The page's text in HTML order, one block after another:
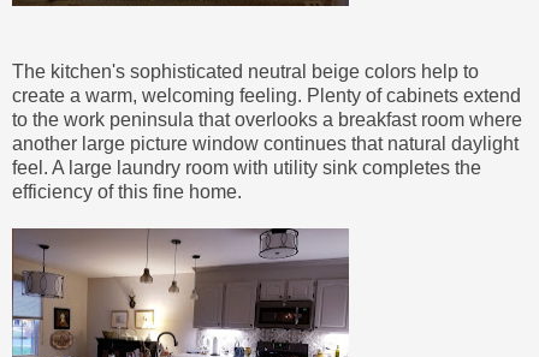
The kitchen's sophisticated neutral beige colors help to
create a warm, welcoming feeling. Plenty of cabinets extend
to the work peninsula that overlooks a breakfast room where
another large picture window continues that natural daylight
feel. A large laundry room with utility sink completes the
efficiency of this fine home.